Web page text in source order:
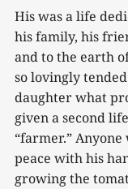
His was a life
his family, his
and to the earth
so lovingly
daughter what
given a second
“farmer.”
peace with his
growing the